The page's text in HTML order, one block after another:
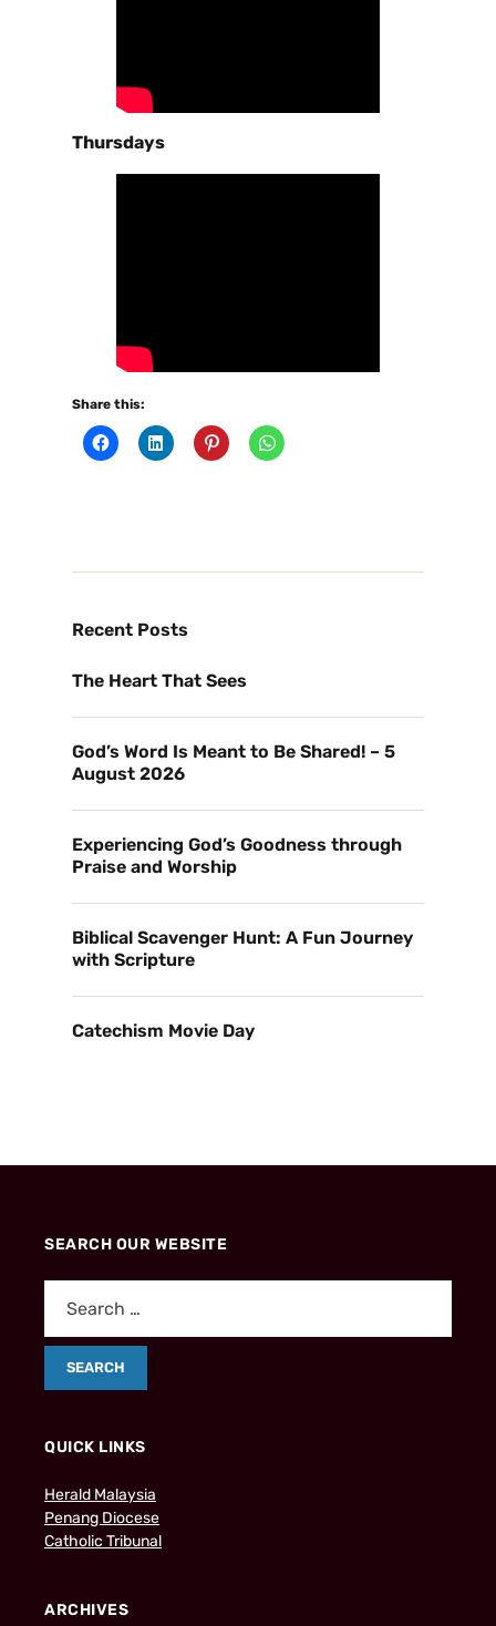
Thursdays
Share this:
Recent Posts
The Heart That Sees
God’s Word Is Meant to Be Shared! – 5
August 2026
Experiencing God’s Goodness through
Praise and Worship
Biblical Scavenger Hunt: A Fun Journey
with Scripture
Catechism Movie Day
SEARCH OUR WEBSITE
QUICK LINKS
Herald Malaysia
Penang Diocese
Catholic Tribunal
ARCHIVES